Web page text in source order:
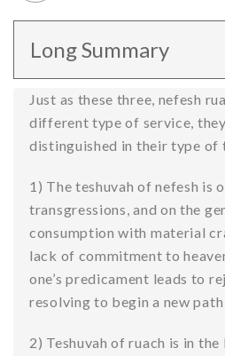
Long Summary
Just as these three, nefesh
different type of service,
distinguished in their type of
1) The teshuvah of nefesh is
transgressions, and on the
consumption with material
lack of commitment to
one’s predicament leads to
resolving to begin a new
2) Teshuvah of ruach is in